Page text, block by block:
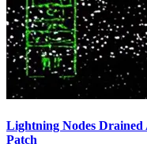
Lightning Nodes Drained
Patch